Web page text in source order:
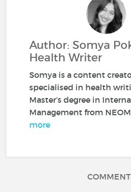
Author: Somya
Health Writer
Somya is a content
specialised in health
Master’s degree in
Management from
more